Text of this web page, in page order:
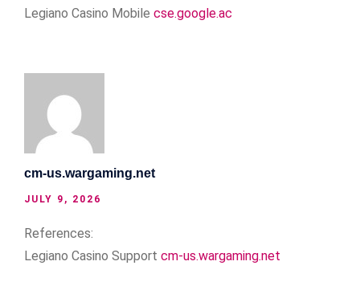
Legiano Casino Mobile cse.google.ac
cm-us.wargaming.net
JULY 9, 2026
References:
Legiano Casino Support cm-us.wargaming.net